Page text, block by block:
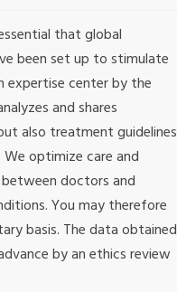
that global
been set up to stimulate
expertise center by the
and shares
also treatment guidelines
optimize care and
doctors and
You may therefore
basis. The data obtained
by an ethics review